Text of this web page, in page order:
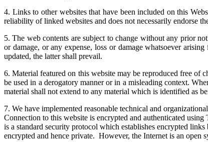
4. Links to other websites that have been included on this
reliability of linked websites and does not necessarily endorse
5. The web contents are subject to change without any prior
or damage, or any expense, loss or damage whatsoever
updated, the latter shall prevail.
6. Material featured on this website may be reproduced free of
be used in a derogatory manner or in a misleading context.
material shall not extend to any material which is identified as
7. We have implemented reasonable technical and
Connection to this website is encrypted and authenticated
is a standard security protocol which establishes encrypted
encrypted and hence private. However, the Internet is an open